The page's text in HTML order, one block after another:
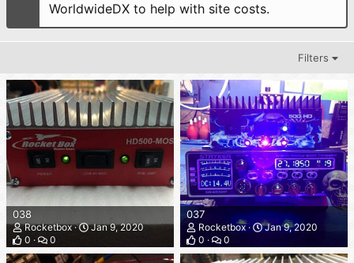
WorldwideDX to help with site costs.
Filters
038
Rocketbox
Jan 9, 2020
0
0
037
Rocketbox
Jan 9, 2020
0
0